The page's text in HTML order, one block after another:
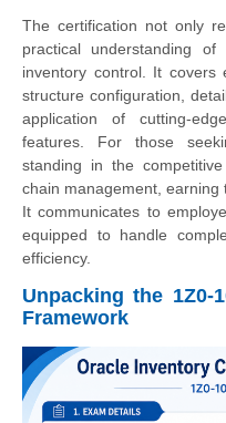
The certification not only
practical understanding
inventory control. It covers
structure configuration,
application of cutting-
features. For those
standing in the
chain management, earning
It communicates to
equipped to handle
efficiency.
Unpacking the 1Z0-
Framework